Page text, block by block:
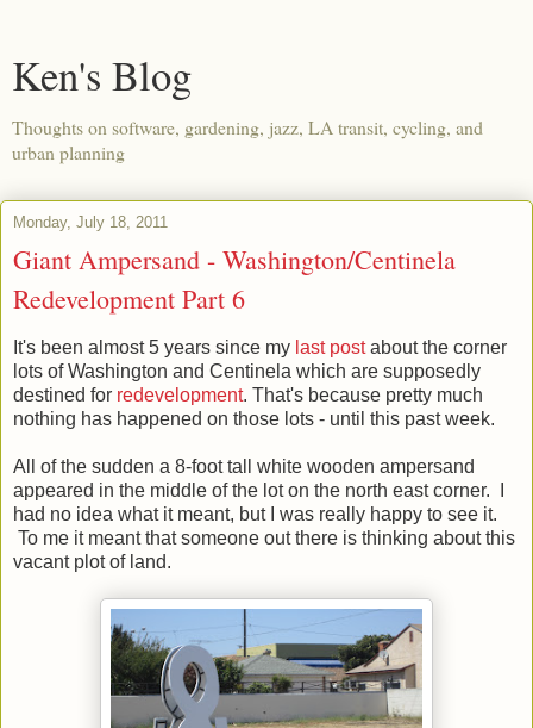
Ken's Blog
Thoughts on software, gardening, jazz, LA transit, cycling, and
urban planning
Monday, July 18, 2011
Giant Ampersand - Washington/Centinela
Redevelopment Part 6
It's been almost 5 years since my last postabout the corner
lots of Washington and Centinela which are supposedly
destined for redevelopment. That's because pretty much
nothing has happened on those lots - until this past week.
All of the sudden a 8-foot tall white wooden ampersand
appeared in the middle of the lot on the north east corner. I
had no idea what it meant, but I was really happy to see it.
To me it meant that someone out there is thinking about this
vacant plot of land.